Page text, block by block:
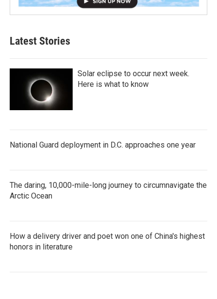
Latest Stories
Solar eclipse to occur next week.
Here is what to know
National Guard deployment in D.C. approaches one year
The daring, 10,000-mile-long journey to circumnavigate the
Arctic Ocean
How a delivery driver and poet won one of China's highest
honors in literature